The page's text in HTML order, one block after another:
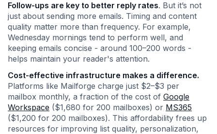
Follow-ups are key to better reply rates. But it’s not
just about sending more emails. Timing and content
quality matter more than frequency. For example,
Wednesday mornings tend to perform well, and
keeping emails concise - around 100–200 words -
helps maintain your reader's attention.
Cost-effective infrastructure makes a difference.
Platforms like Mailforge charge just $2–$3 per
mailbox monthly, a fraction of the cost of Google
Workspace ($1,680 for 200 mailboxes) or MS365
($1,200 for 200 mailboxes). This affordability frees up
resources for improving list quality, personalization,